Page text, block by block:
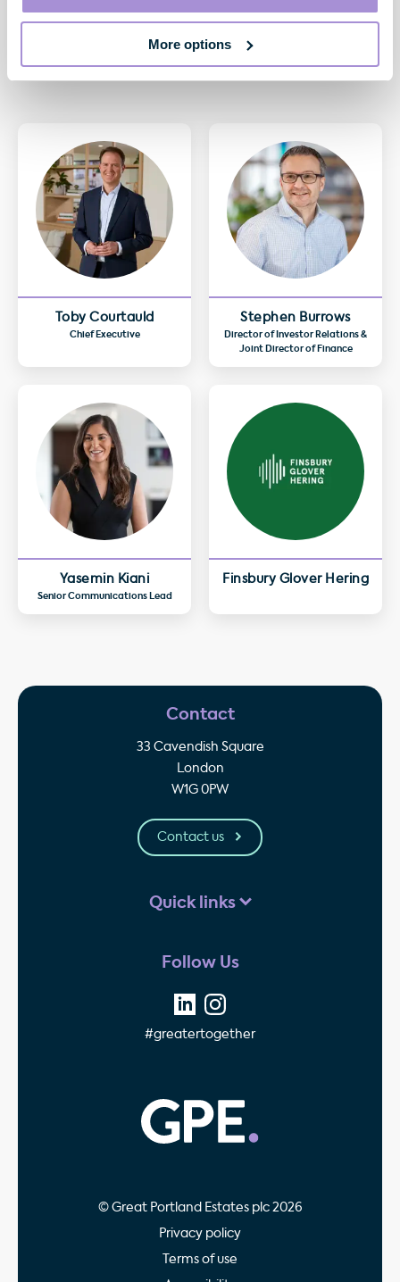
More options
Toby Courtauld
Chief Executive
Toby Courtauld
Chief Executive
Stephen Burrows
Director of Investor Relations &
Joint Director of Finance
Yasemin Kiani
Senior Communications Lead
Finsbury Glover Hering
Contact
33 Cavendish Square
London
W1G 0PW
Contact us
Quick links
Follow Us
#greatertogether
© Great Portland Estates plc 2026
Privacy policy
Terms of use